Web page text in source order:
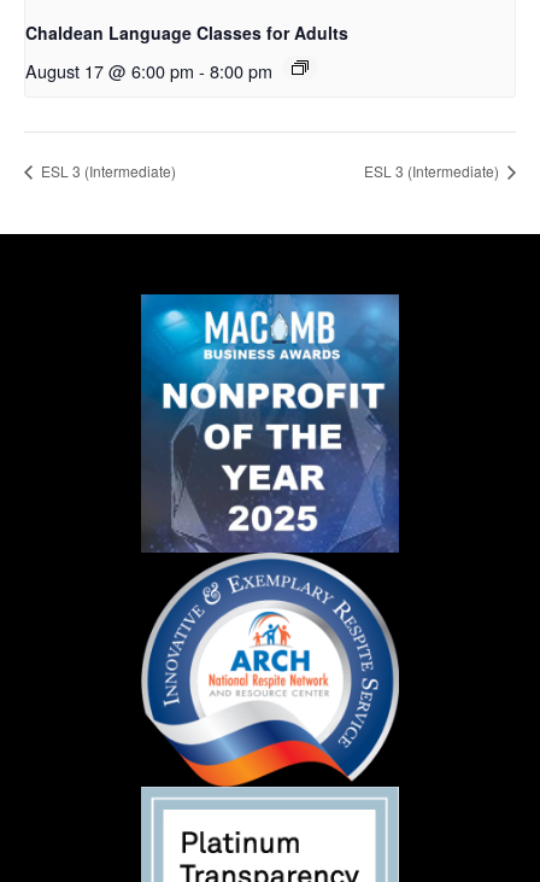
Chaldean Language Classes for Adults
August 17 @ 6:00 pm - 8:00 pm
ESL 3 (Intermediate) ESL 3 (Intermediate)